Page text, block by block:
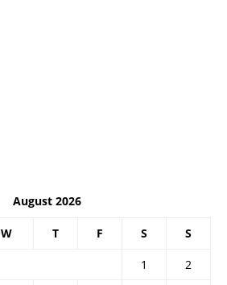
August 2026
W T F S S
1
2